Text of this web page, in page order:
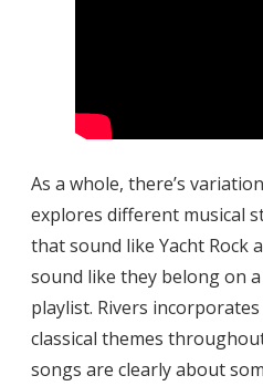
As a whole, there’s
explores different musical
that sound like Yacht Rock
sound like they belong on
playlist. Rivers
classical themes
songs are clearly about